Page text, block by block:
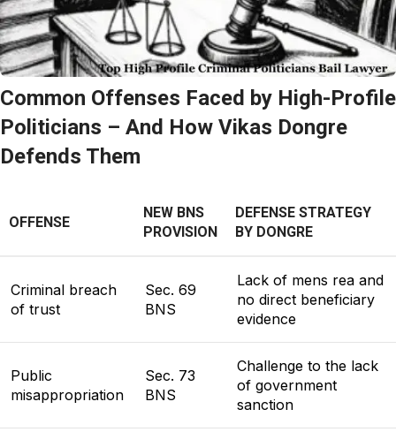
Common Offenses Faced by High-Profile
Politicians – And How Vikas Dongre
Defends Them
OFFENSE
NEW BNS
PROVISION
DEFENSE STRATEGY
BY DONGRE
Criminal breach
of trust
Sec. 69
BNS
Lack of mens rea and
no direct beneficiary
evidence
Public
misappropriation
Sec. 73
BNS
Challenge to the lack
of government
sanction